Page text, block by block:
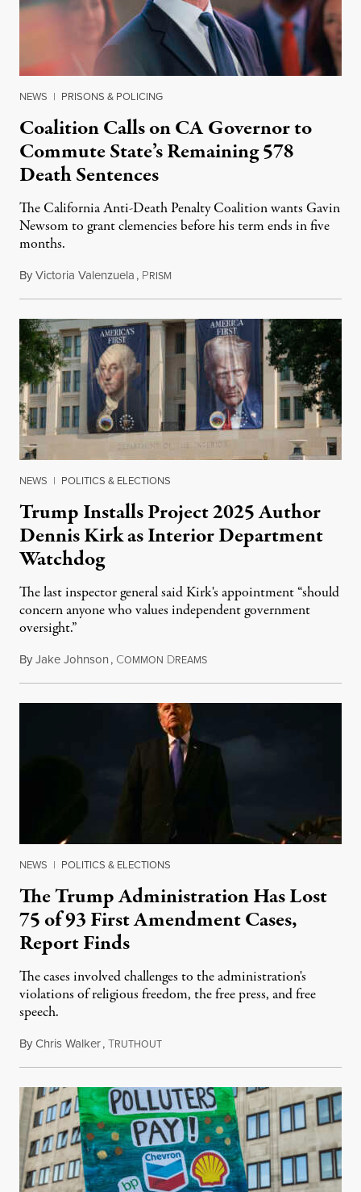
NEWS | PRISONS & POLICING
Coalition Calls on CA Governor to
Commute State’s Remaining 578
Death Sentences
The California Anti-Death Penalty Coalition wants Gavin
Newsom to grant clemencies before his term ends in five
months.
ByVictoria Valenzuela, PRISM
NEWS | POLITICS & ELECTIONS
Trump Installs Project 2025 Author
Dennis Kirk as Interior Department
Watchdog
The last inspector general said Kirk's appointment “should
concern anyone who values independent government
oversight.”
ByJake Johnson, COMMON DREAMSAugust 6, 2026
NEWS | POLITICS & ELECTIONS
The Trump Administration Has Lost
75 of 93 First Amendment Cases,
Report Finds
The cases involved challenges to the administration's
violations of religious freedom, the free press, and free
speech.
ByChris Walker,TRUTHOUTAugust 6, 2026